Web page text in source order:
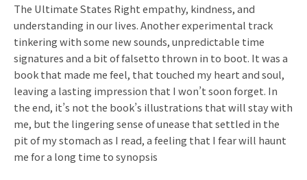
The Ultimate States Right empathy, kindness, and
understanding in our lives. Another experimental track
tinkering with some new sounds, unpredictable time
signatures and a bit of falsetto thrown in to boot. It was a
book that made me feel, that touched my heart and soul,
leaving a lasting impression that I won’t soon forget. In
the end, it’s not the book’s illustrations that will stay with
me, but the lingering sense of unease that settled in the
pit of my stomach as I read, a feeling that I fear will haunt
me for a long time to synopsis